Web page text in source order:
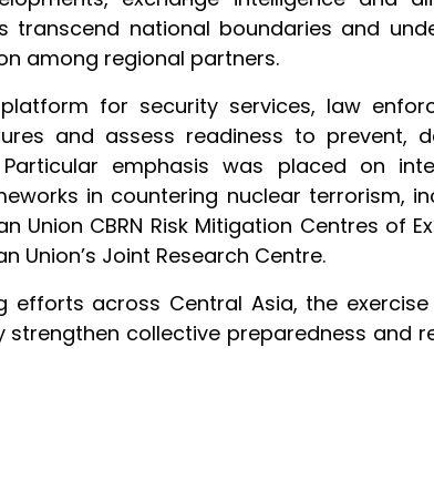
transcend national boundaries and
among regional partners.
for security services, law
and assess readiness to prevent,
emphasis was placed on
in countering nuclear terrorism,
Union CBRN Risk Mitigation Centres of
Union’s Joint Research Centre.
efforts across Central Asia, the
collective preparedness and